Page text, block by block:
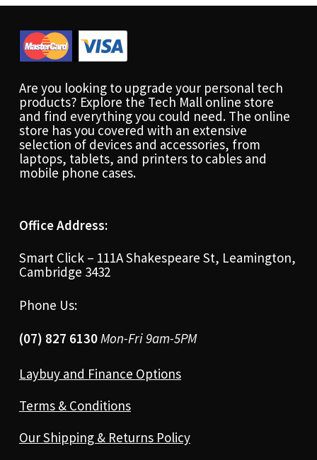
Are you looking to upgrade your personal tech
products? Explore the Tech Mall online store
and find everything you could need. The online
store has you covered with an extensive
selection of devices and accessories, from
laptops, tablets, and printers to cables and
mobile phone cases.
Office Address:
Smart Click – 111A Shakespeare St, Leamington,
Cambridge 3432
Phone Us:
(07) 827 6130Mon-Fri 9am-5PM
Laybuy and Finance Options
Terms & Conditions
Our Shipping & Returns Policy